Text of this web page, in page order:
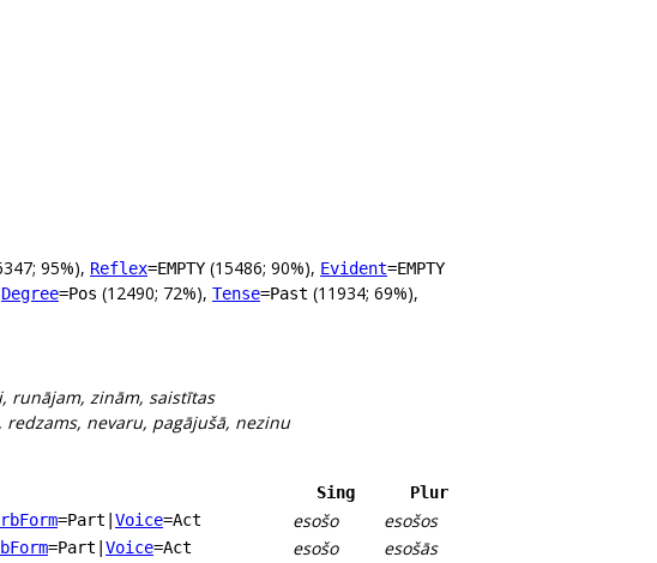
95%), Reflex=EMPTY (15486; 90%), Evident=EMPTY
Degree=Pos (12490; 72%), Tense=Past (11934; 69%),
runājam, zinām, saistītas
nevaru, pagājušā, nezinu
Sing
Plur
=Part Voice=Act esošo esošos
=Part Voice=Act esošo esošās